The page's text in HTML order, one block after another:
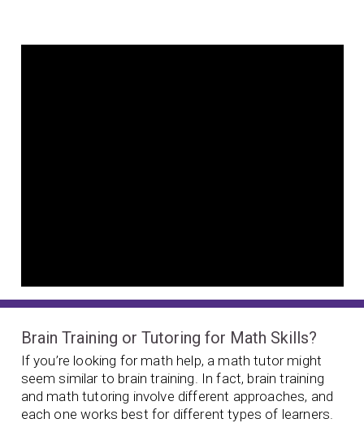
Brain Training or Tutoring for Math Skills?
If you’re looking for math help, a math tutor might
seem similar to brain training. In fact, brain training
and math tutoring involve different approaches, and
each one works best for different types of learners.